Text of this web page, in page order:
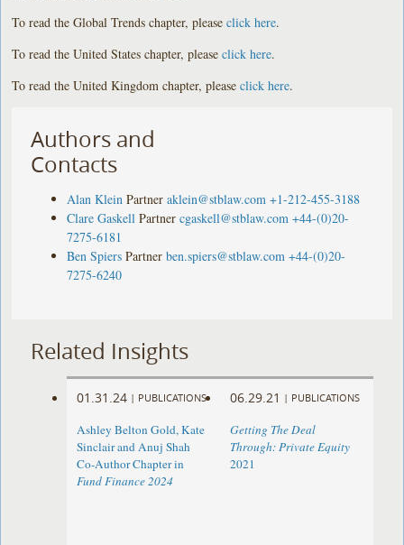
To read the Global Trends chapter, pleaseclick here.
To read the United States chapter, pleaseclick here.
To read the United Kingdom chapter, pleaseclick here.
Authors and
Contacts
Alan Klein Partner aklein@stblaw.com +1-212-455-3188
Clare Gaskell Partner cgaskell@stblaw.com +44-(0)20-
7275-6181
Ben Spiers Partner ben.spiers@stblaw.com +44-(0)20-
7275-6240
Related Insights
01.31.24 | PUBLICATIONS
Ashley Belton Gold, Kate
Sinclair and Anuj Shah
Co-Author Chapter in
Fund Finance 2024
06.29.21 | PUBLICATIONS
Getting The Deal
Through: Private Equity
2021